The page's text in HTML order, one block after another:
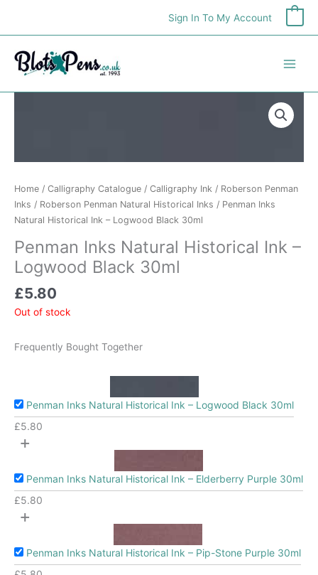
content
Sign In To My Account
Home / Calligraphy Catalogue / Calligraphy Ink / Roberson Penman
Inks / Roberson Penman Natural Historical Inks / Penman Inks
Natural Historical Ink – Logwood Black 30ml
Penman Inks Natural Historical Ink –
Logwood Black 30ml
£5.80
Out of stock
Frequently Bought Together
Penman Inks Natural Historical Ink – Logwood Black 30ml
£5.80
+
Penman Inks Natural Historical Ink – Elderberry Purple 30ml
£5.80
+
Penman Inks Natural Historical Ink – Pip-Stone Purple 30ml